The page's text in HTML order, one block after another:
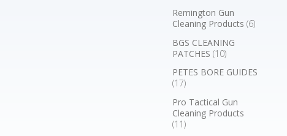
Remington Gun
Cleaning Products(6)
BGS CLEANING
PATCHES(10)
PETES BORE GUIDES
(17)
Pro Tactical Gun
Cleaning Products
(11)